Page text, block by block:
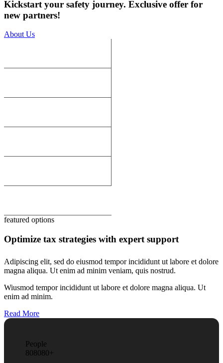
Kickstart your safety journey. Exclusive offer for
new partners!
About Us
featured options
Optimize tax strategies with expert support
Adipiscing elit, sed do eiusmod tempor incididunt ut labore et dolore
magna aliqua. Ut enim ad minim veniam, quis nostrud.
Wiusmod tempor incididunt ut labore et dolore magna aliqua. Ut
enim ad minim.
Read More
People
808080+